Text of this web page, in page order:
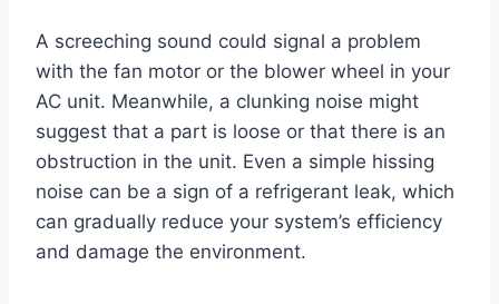
A screeching sound could signal a problem
with the fan motor or the blower wheel in your
AC unit. Meanwhile, a clunking noise might
suggest that a part is loose or that there is an
obstruction in the unit. Even a simple hissing
noise can be a sign of a refrigerant leak, which
can gradually reduce your system’s efficiency
and damage the environment.